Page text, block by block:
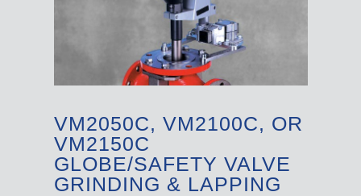
VM2050C, VM2100C, OR
VM2150C
GLOBE/SAFETY VALVE
GRINDING & LAPPING